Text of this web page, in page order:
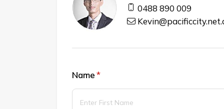
0488 890 009
Name *
(required)